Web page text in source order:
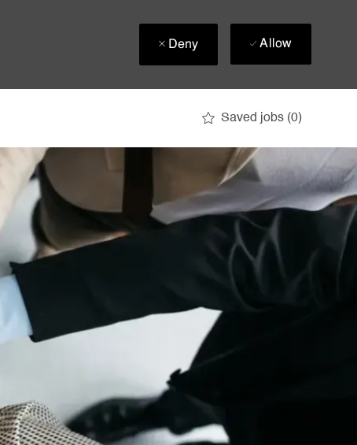
Deny Allow
Saved jobs (0)